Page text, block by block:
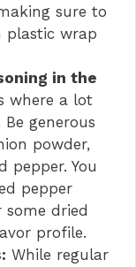
sure to
plastic wrap
in the
where a lot
generous
powder,
pepper. You
pepper
dried
profile.
While regular